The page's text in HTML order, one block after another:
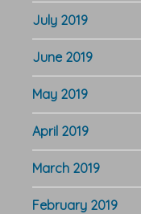
July 2019
June 2019
May 2019
April 2019
March 2019
February 2019